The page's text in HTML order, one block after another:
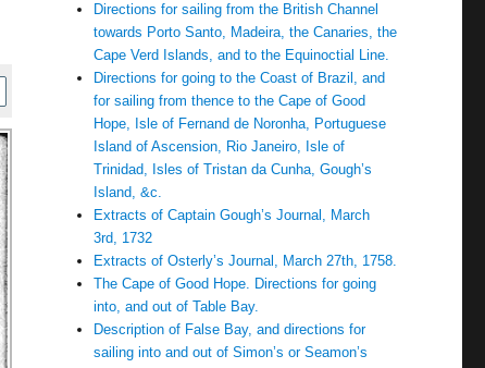
Directions for sailing from the British Channel
towards Porto Santo, Madeira, the Canaries, the
Cape Verd Islands, and to the Equinoctial Line.
Directions for going to the Coast of Brazil, and
for sailing from thence to the Cape of Good
Hope, Isle of Fernand de Noronha, Portuguese
Island of Ascension, Rio Janeiro, Isle of
Trinidad, Isles of Tristan da Cunha, Gough’s
Island, &c.
Extracts of Captain Gough’s Journal, March
3rd, 1732
Extracts of Osterly’s Journal, March 27th, 1758.
The Cape of Good Hope. Directions for going
into, and out of Table Bay.
Description of False Bay, and directions for
sailing into and out of Simon’s or Seamon’s